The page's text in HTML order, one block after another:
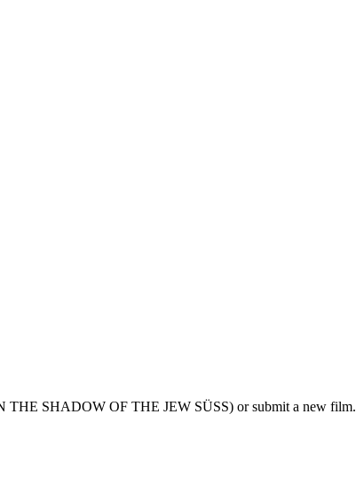
THE SHADOW OF THE JEW SÜSS) or submit a new film.